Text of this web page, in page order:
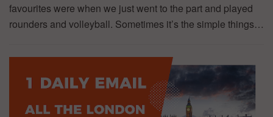
favourites were when we just went to the part and played
rounders and volleyball. Sometimes it’s the simple things…